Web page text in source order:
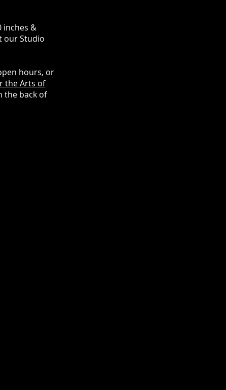
inches &
our Studio
hours, or
the Arts of
the back of